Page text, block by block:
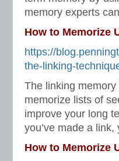
memory experts
How to Memorize
https://
the-linking-
The linking
memorize lists of
improve your long
you’ve made a
How to Memorize